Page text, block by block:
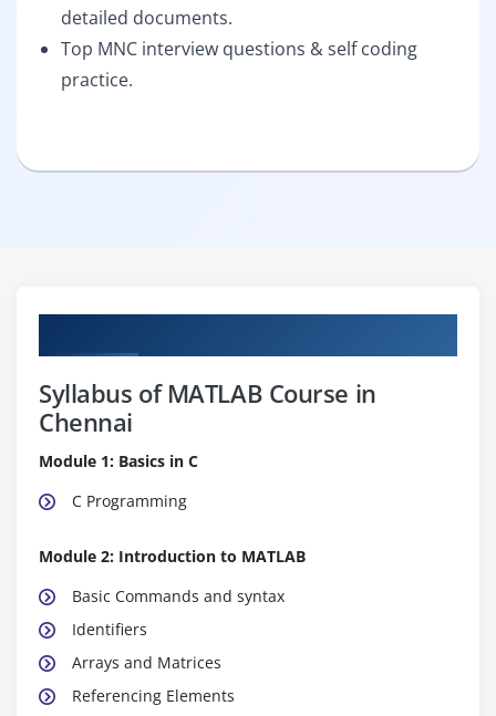
detailed documents.
Top MNC interview questions & self coding
practice.
Syllabus of MATLAB Course in
Chennai
Module 1: Basics in C
C Programming
Module 2: Introduction to MATLAB
Basic Commands and syntax
Identifiers
Arrays and Matrices
Referencing Elements